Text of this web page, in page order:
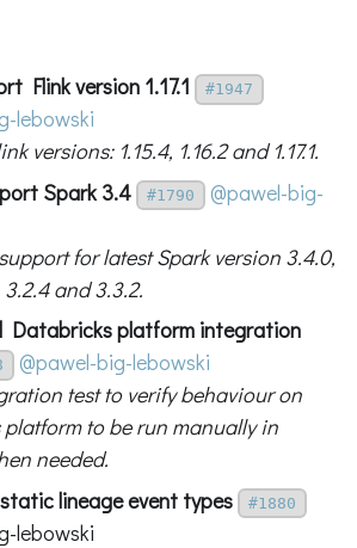
Flink version 1.17.1 #1947
lebowski
versions: 1.15.4, 1.16.2 and 1.17.1.
Spark 3.4
#1790
@pawel-big-
for latest Spark version 3.4.0,
and 3.3.2.
Databricks platform integration
@pawel-big-lebowski
test to verify behaviour on
to be run manually in
needed.
lineage event types
#1880
lebowski